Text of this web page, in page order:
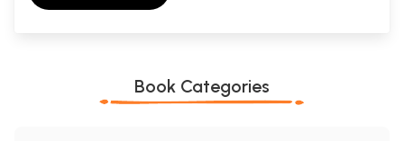
Book Categories